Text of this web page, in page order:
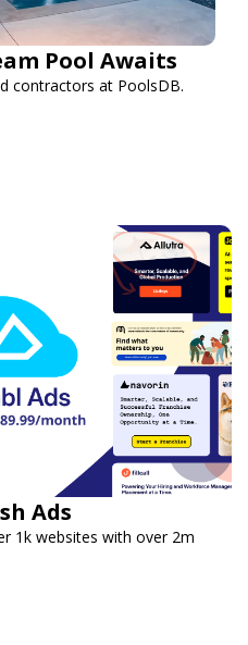
Pool Awaits
contractors at PoolsDB.
Ads
1k websites with over 2m